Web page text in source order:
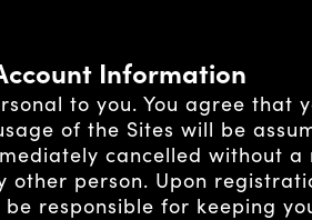
Information
to you. You agree
of the Sites will be
cancelled without
other person. Upon
be responsible for keeping